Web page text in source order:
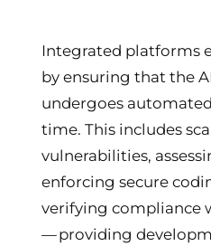
Integrated platforms
by ensuring that the
undergoes
time. This includes
vulnerabilities,
enforcing secure
verifying compliance
— providing